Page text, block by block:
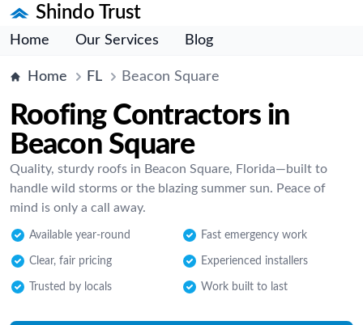
Shindo Trust
Home Our Services Blog
Home FL Beacon Square
Roofing Contractors in
Beacon Square
Quality, sturdy roofs in Beacon Square, Florida—built to
handle wild storms or the blazing summer sun. Peace of
mind is only a call away.
Available year-round Fast emergency work
Clear, fair pricing Experienced installers
Trusted by locals Work built to last